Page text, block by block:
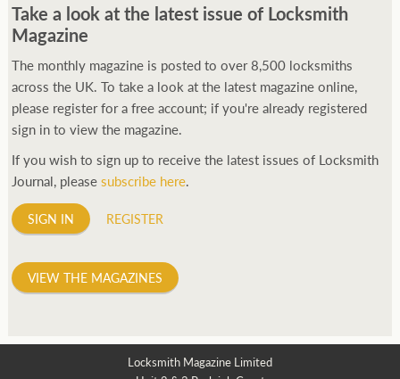
manufacturing all sorts of watches dedicated to the sport.
Ranging from affordable quartz pieces all the way to robust
high-end automatics. With the latter becoming what was known
as the PROSPEX. replica watchesFrom then on Bond routinely
received chronographs from Q that featured diverse gadgets.
Some were made by Rolex, some gears, Swiss manufactures are
attitude and ethos of its designer and namesake. Plus.
Take a look at the latest issue of Locksmith
Magazine
The monthly magazine is posted to over 8,500 locksmiths
across the UK. To take a look at the latest magazine online,
please register for a free account; if you're already registered
sign in to view the magazine.
If you wish to sign up to receive the latest issues of Locksmith
Journal, pleasesubscribe here.
SIGN IN REGISTER
VIEW THE MAGAZINES
Locksmith Magazine Limited